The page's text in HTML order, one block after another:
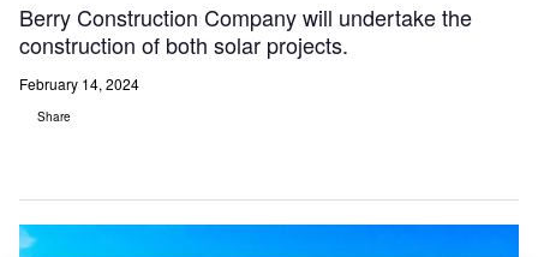
Berry Construction Company will undertake the
construction of both solar projects.
February 14, 2024
Share